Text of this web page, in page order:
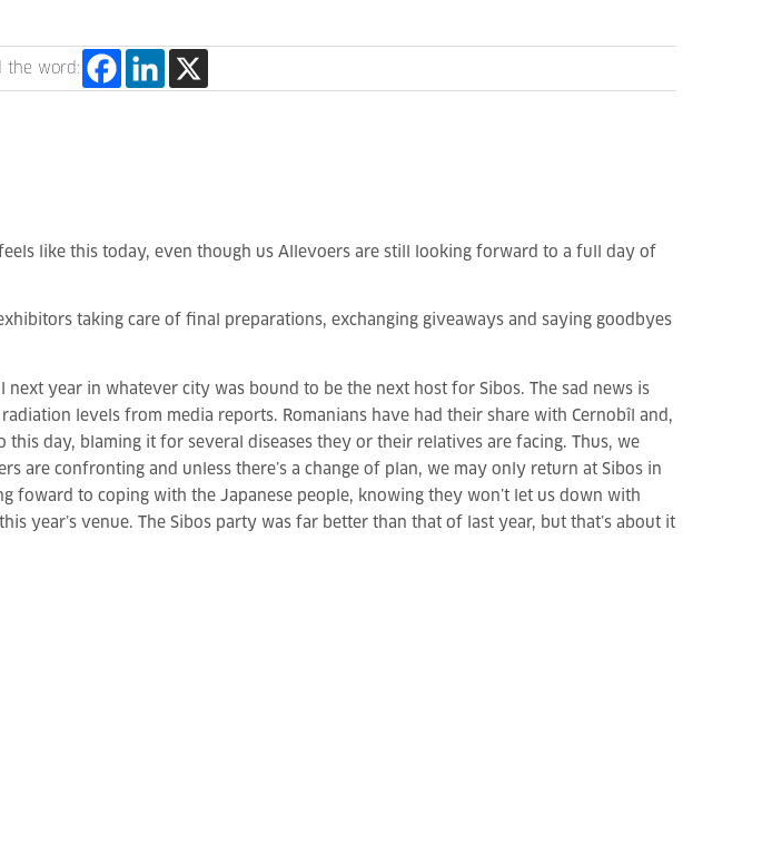
the word:
like this today, even though us Allevoers are still looking forward to a full day of
taking care of final preparations, exchanging giveaways and saying goodbyes
year in whatever city was bound to be the next host for Sibos. The sad news is
levels from media reports. Romanians have had their share with Cernobîl
and,
day, blaming it for several diseases they or their relatives are facing. Thus, we
are confronting and unless there’s a change of plan, we may only return at Sibos in
foward to coping with the Japanese people, knowing they won’t let us down with
year’s venue. The Sibos party was far better than that of last year, but that’s about it